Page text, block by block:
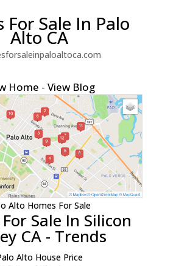
For Sale In Palo
Alto CA
Home -View Blog
Alto Homes For Sale
Sale In Silicon
CA - Trends
Alto House Price